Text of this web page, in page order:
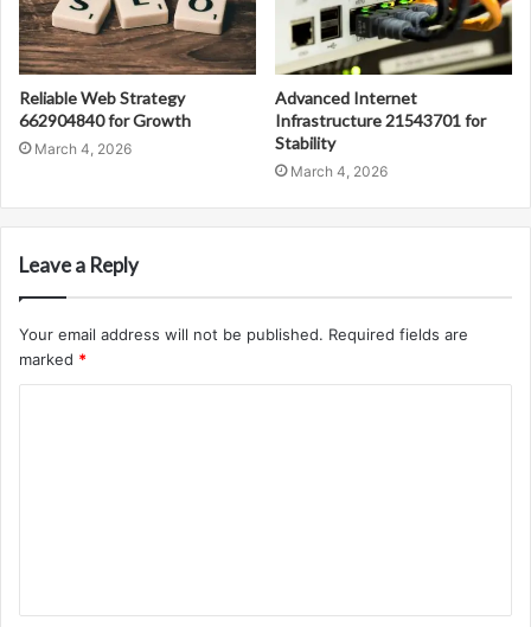
Reliable Web Strategy
662904840 for Growth
March 4, 2026
Advanced Internet
Infrastructure 21543701 for
Stability
March 4, 2026
Leave a Reply
Your email address will not be published. Required fields are
marked *
t